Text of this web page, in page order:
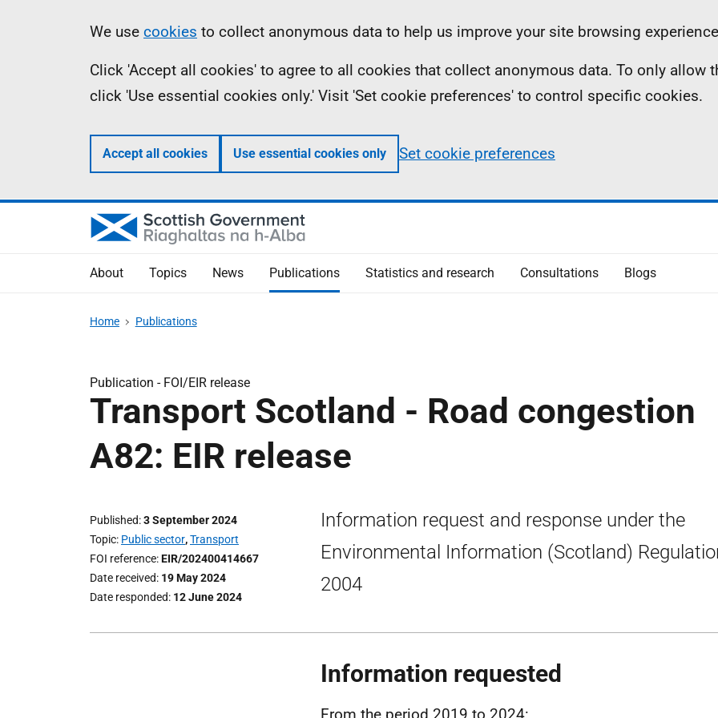
Information
We use cookies to collect anonymous data to help us improve your site browsing
Click 'Accept all cookies' to agree to all cookies that collect anonymous data. To only allow
click 'Use essential cookies only.' Visit 'Set cookie preferences' to control specific cookies.
Accept all cookies Use essential cookies only Set cookie preferences
About Topics News Publications Statistics and research Consultations Blogs
Home Publications
Publication - FOI/EIR release
Transport Scotland - Road congestion
A82: EIR release
Published 3 September 2024
Topic Public sector,Transport
FOI reference EIR/202400414667
Date received 19 May 2024
Date responded 12 June 2024
Information request and response under the
Environmental Information (Scotland)
2004
Information requested